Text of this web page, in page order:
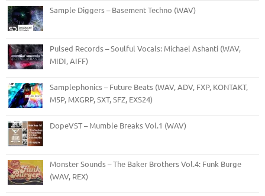
Sample Diggers – Basement Techno (WAV)
Pulsed Records – Soulful Vocals: Michael Ashanti (WAV,
MIDI, AIFF)
Samplephonics – Future Beats (WAV, ADV, FXP, KONTAKT,
M5P, MXGRP, SXT, SFZ, EXS24)
DopeVST – Mumble Breaks Vol.1 (WAV)
Monster Sounds – The Baker Brothers Vol.4: Funk Burge
(WAV, REX)